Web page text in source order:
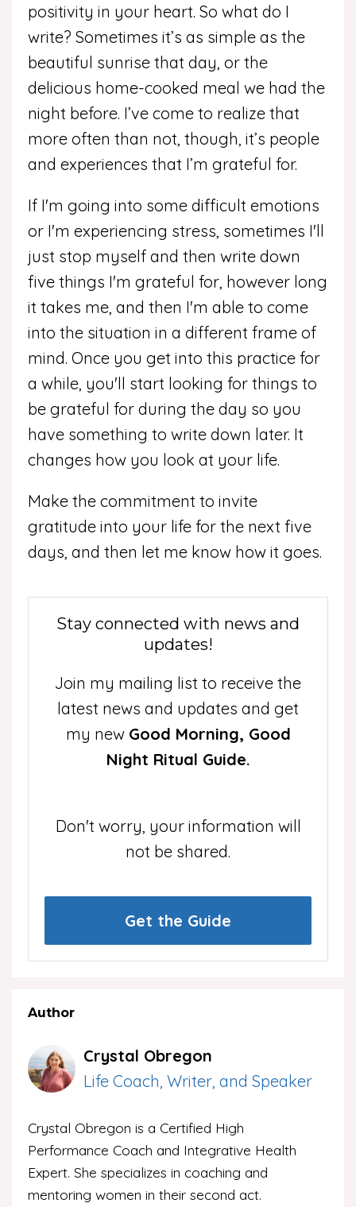
positivity in your heart. So what do I
write? Sometimes it’s as simple as the
beautiful sunrise that day, or the
delicious home-cooked meal we had the
night before. I’ve come to realize that
more often than not, though, it’s people
and experiences that I’m grateful for.
If I'm going into some difficult emotions
or I'm experiencing stress, sometimes I'll
just stop myself and then write down
five things I'm grateful for, however long
it takes me, and then I'm able to come
into the situation in a different frame of
mind. Once you get into this practice for
a while, you'll start looking for things to
be grateful for during the day so you
have something to write down later. It
changes how you look at your life.
Make the commitment to invite
gratitude into your life for the next five
days, and then let me know how it goes.
Stay connected with news and
updates!
Join my mailing list to receive the
latest news and updates and get
my new Good Morning, Good
Night Ritual Guide.
Don't worry, your information will
not be shared.
Get the Guide
Author
Crystal Obregon
Life Coach, Writer, and Speaker
Crystal Obregon is a Certified High
Performance Coach and Integrative Health
Expert. She specializes in coaching and
mentoring women in their second act.